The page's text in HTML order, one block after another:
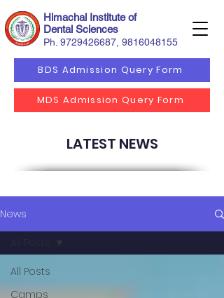
Himachal Institute of
Dental Sciences
Ph. 9729426687
BDS Admission Query Form
9816048155
MDS Admission Query Form
LATEST NEWS
News
All Posts
Camps